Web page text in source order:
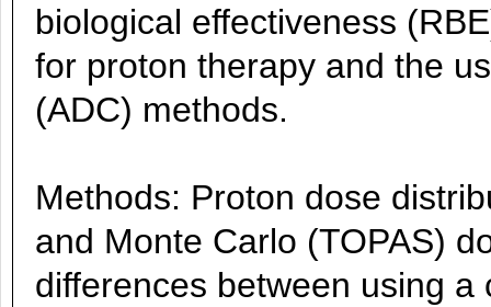
biological effectiveness
for proton therapy and the
(ADC) methods.
Methods: Proton dose
and Monte Carlo (TOPAS)
differences between using